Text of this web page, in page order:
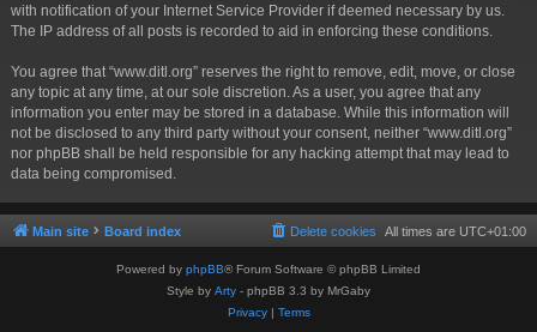
with notification of your Internet Service Provider if deemed necessary by us.
The IP address of all posts is recorded to aid in enforcing these conditions.
You agree that “www.ditl.org” reserves the right to remove, edit, move, or close
any topic at any time, at our sole discretion. As a user, you agree that any
information you enter may be stored in a database. While this information will
not be disclosed to any third party without your consent, neither “www.ditl.org”
nor phpBB shall be held responsible for any hacking attempt that may lead to
data being compromised.
Main site Board index All times are UTC+01:00
Delete cookies
Powered by phpBB® Forum Software © phpBB Limited
Style by Arty - phpBB 3.3 by MrGaby
Privacy| Terms